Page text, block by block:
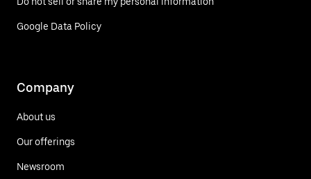
Google Data Policy
Company
About us
Our offerings
Newsroom